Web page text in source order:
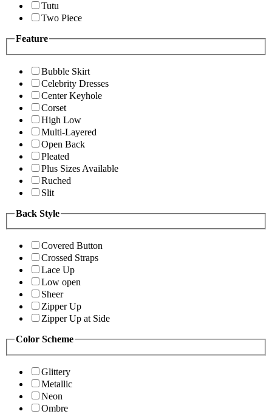
Tutu
Two Piece
Feature
Bubble Skirt
Celebrity Dresses
Center Keyhole
Corset
High Low
Multi-Layered
Open Back
Pleated
Plus Sizes Available
Ruched
Slit
Back Style
Covered Button
Crossed Straps
Lace Up
Low open
Sheer
Zipper Up
Zipper Up at Side
Color Scheme
Glittery
Metallic
Neon
Ombre